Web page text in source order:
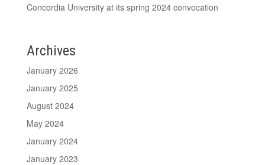
Concordia University at its spring 2024 convocation
Archives
January 2026
January 2025
August 2024
May 2024
January 2024
January 2023